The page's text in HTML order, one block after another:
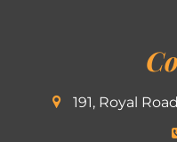
191, Royal